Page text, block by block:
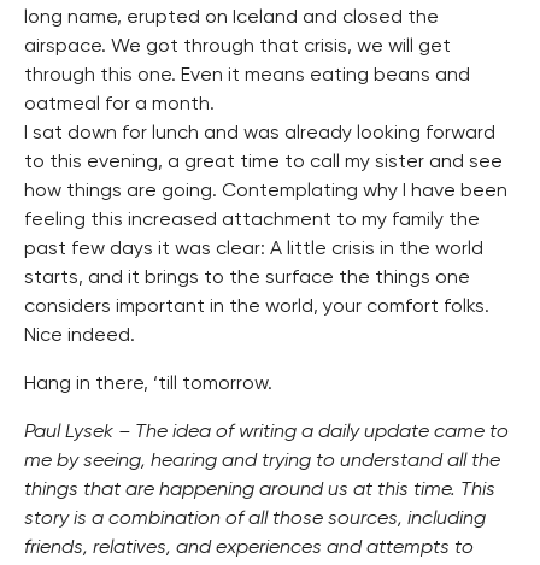
long name, erupted on Iceland and closed the
airspace. We got through that crisis, we will get
through this one. Even it means eating beans and
oatmeal for a month.
I sat down for lunch and was already looking forward
to this evening, a great time to call my sister and see
how things are going. Contemplating why I have been
feeling this increased attachment to my family the
past few days it was clear: A little crisis in the world
starts, and it brings to the surface the things one
considers important in the world, your comfort folks.
Nice indeed.
Hang in there, ‘till tomorrow.
Paul Lysek – The idea of writing a daily update came to
me by seeing, hearing and trying to understand all the
things that are happening around us at this time. This
story is a combination of all those sources, including
friends, relatives, and experiences and attempts to